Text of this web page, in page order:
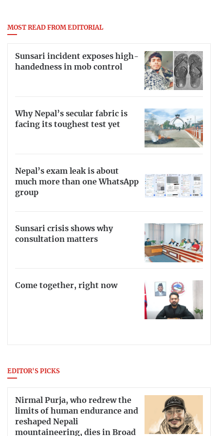
MOST READ FROM EDITORIAL
Sunsari incident exposes high-
handedness in mob control
Why Nepal’s secular fabric is
facing its toughest test yet
Nepal’s exam leak is about
much more than one WhatsApp
group
Sunsari crisis shows why
consultation matters
Come together, right now
EDITOR'S PICKS
Nirmal Purja, who redrew the
limits of human endurance and
reshaped Nepali
mountaineering, dies in Broad